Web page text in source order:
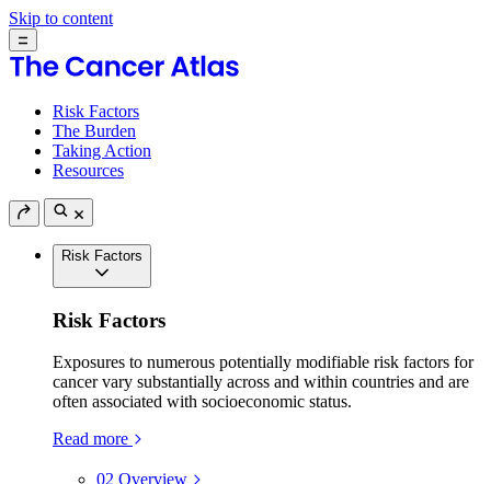
Skip to content
Risk Factors
The Burden
Taking Action
Resources
Risk Factors
Risk Factors
Exposures to numerous potentially modifiable risk factors for
cancer vary substantially across and within countries and are
often associated with socioeconomic status.
Read more
02 Overview